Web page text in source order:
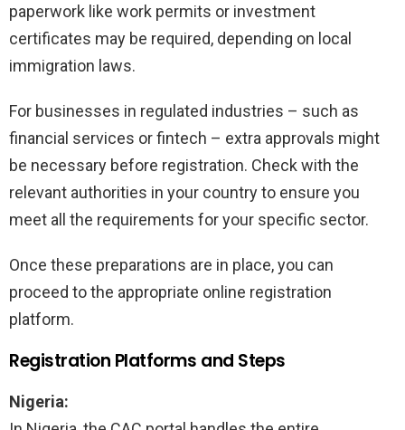
paperwork like work permits or investment
certificates may be required, depending on local
immigration laws.
For businesses in regulated industries – such as
financial services or fintech – extra approvals might
be necessary before registration. Check with the
relevant authorities in your country to ensure you
meet all the requirements for your specific sector.
Once these preparations are in place, you can
proceed to the appropriate online registration
platform.
Registration Platforms and Steps
Nigeria: